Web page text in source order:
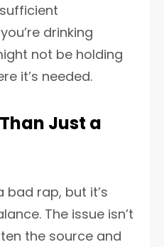
drinking
not be holding
it’s needed.
Just a
rap, but it’s
The issue isn’t
the source and